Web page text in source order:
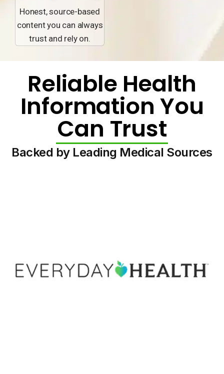
Honest, source-based
content you can always
trust and rely on.
Reliable Health
Information You
Can Trust
Backed by Leading Medical Sources